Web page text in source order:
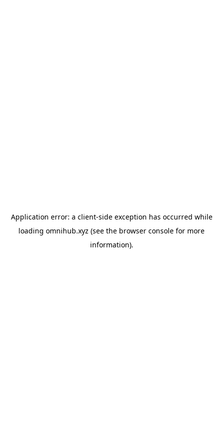
Application error: a client-side exception has occurred while
loading omnihub.xyz (see the browser console for more
information).